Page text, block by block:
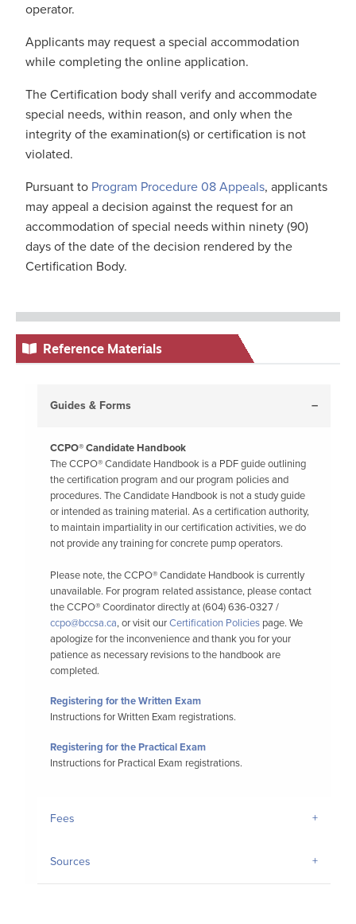
operator.
Applicants may request a special accommodation
while completing the online application.
The Certification body shall verify and accommodate
special needs, within reason, and only when the
integrity of the examination(s) or certification is not
violated.
Pursuant to Program Procedure 08 Appeals, applicants
may appeal a decision against the request for an
accommodation of special needs within ninety (90)
days of the date of the decision rendered by the
Certification Body.
Reference Materials
Guides & Forms
CCPO® Candidate Handbook
The CCPO® Candidate Handbook is a PDF guide outlining
the certification program and our program policies and
procedures. The Candidate Handbook is not a study guide
or intended as training material. As a certification authority,
to maintain impartiality in our certification activities, we do
not provide any training for concrete pump operators.
Please note, the CCPO® Candidate Handbook is currently
unavailable. For program related assistance, please contact
the CCPO® Coordinator directly at (604) 636-0327 /
ccpo@bccsa.ca, or visit ourCertification Policies page. We
apologize for the inconvenience and thank you for your
patience as necessary revisions to the handbook are
completed.
Registering for the Written Exam
Instructions for Written Exam registrations.
Registering for the Practical Exam
Instructions for Practical Exam registrations.
Fees
Sources